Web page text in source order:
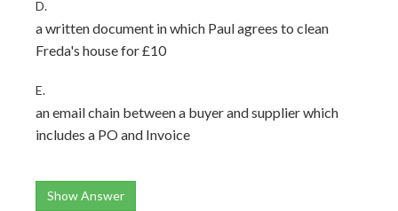
D.
a written document in which Paul agrees to clean
Freda's house for £10
E.
an email chain between a buyer and supplier which
includes a PO and Invoice
Show Answer